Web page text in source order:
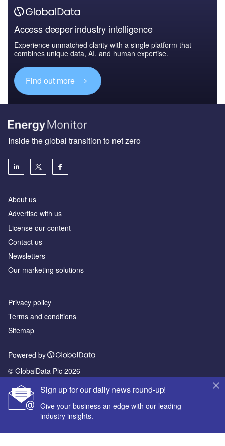
Access deeper industry intelligence
Experience unmatched clarity with a single platform that
combines unique data, AI, and human expertise.
Find out more
Sign up for our daily news round-up!
Give your business an edge with our leading
industry insights.
Inside the global transition to net zero
About us
Advertise with us
License our content
Contact us
Newsletters
Our marketing solutions
Privacy policy
Terms and conditions
Sitemap
Powered by
© GlobalData Plc 2026